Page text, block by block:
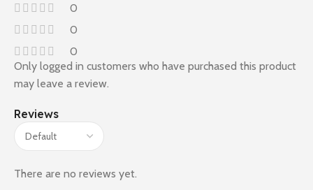
0
0
0
Reviews
There are no reviews yet.
Only logged in customers who have purchased this product
may leave a review.